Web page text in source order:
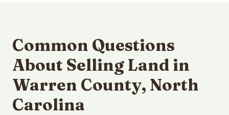
Common Questions
About Selling Land in
Warren County, North
Carolina